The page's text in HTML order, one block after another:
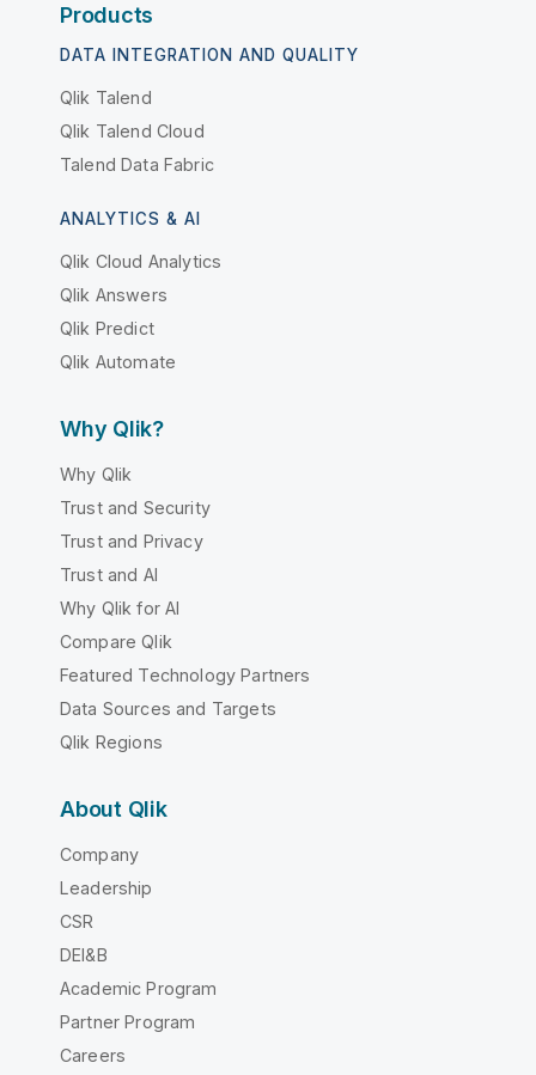
Products
DATA INTEGRATION AND QUALITY
Qlik Talend
Qlik Talend Cloud
Talend Data Fabric
ANALYTICS & AI
Qlik Cloud Analytics
Qlik Answers
Qlik Predict
Qlik Automate
Why Qlik?
Why Qlik
Trust and Security
Trust and Privacy
Trust and AI
Why Qlik for AI
Compare Qlik
Featured Technology Partners
Data Sources and Targets
Qlik Regions
About Qlik
Company
Leadership
CSR
DEI&B
Academic Program
Partner Program
Careers